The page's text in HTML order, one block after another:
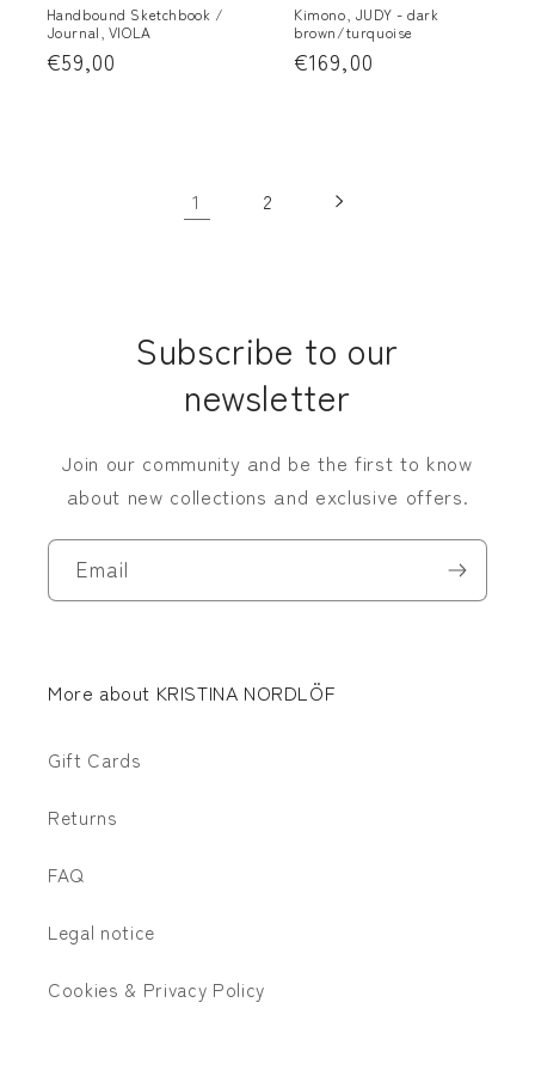
Handbound Sketchbook /
Journal, VIOLA
Regular
€59,00
Kimono, JUDY - dark
brown/turquoise
Regular
€169,00
1 2
Subscribe to our
newsletter
Join our community and be the first to know
about new collections and exclusive offers.
Email
More about KRISTINA NORDLÖF
Gift Cards
Returns
FAQ
Legal notice
Cookies & Privacy Policy